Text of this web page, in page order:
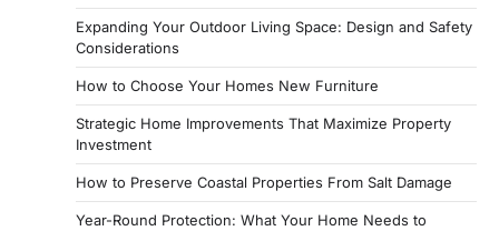
Expanding Your Outdoor Living Space: Design and Safety
Considerations
How to Choose Your Homes New Furniture
Strategic Home Improvements That Maximize Property
Investment
How to Preserve Coastal Properties From Salt Damage
Year-Round Protection: What Your Home Needs to